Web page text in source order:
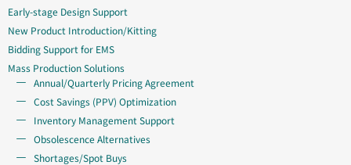
Early-stage Design Support
New Product Introduction/Kitting
Bidding Support for EMS
Mass Production Solutions
Annual/Quarterly Pricing Agreement
Cost Savings (PPV) Optimization
Inventory Management Support
Obsolescence Alternatives
Shortages/Spot Buys